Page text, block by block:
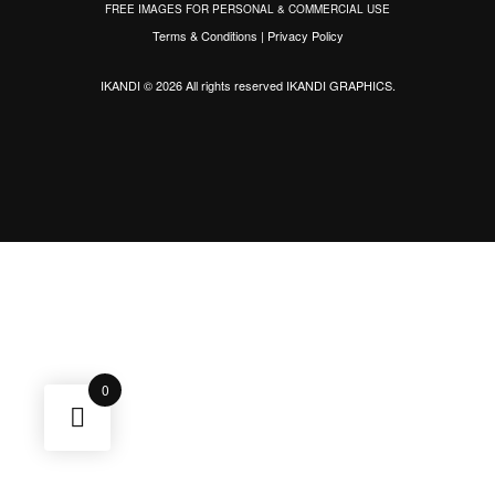
FREE IMAGES FOR PERSONAL & COMMERCIAL USE
Terms & Conditions | Privacy Policy
IKANDI © 2026 All rights reservedIKANDI GRAPHICS.
0